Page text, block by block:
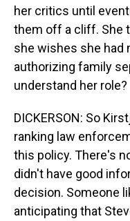
her critics until
them off a cliff. She
she wishes she had
authorizing family
understand her role?
DICKERSON: So
ranking law
this policy. There's
didn't have good
decision. Someone
anticipating that